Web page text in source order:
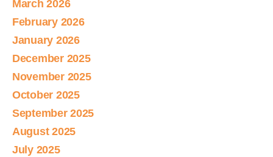
March 2026
February 2026
January 2026
December 2025
November 2025
October 2025
September 2025
August 2025
July 2025